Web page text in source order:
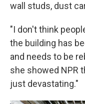
wall studs, dust
"I don't think
the building has
and needs to be
she showed NPR
just devastating."